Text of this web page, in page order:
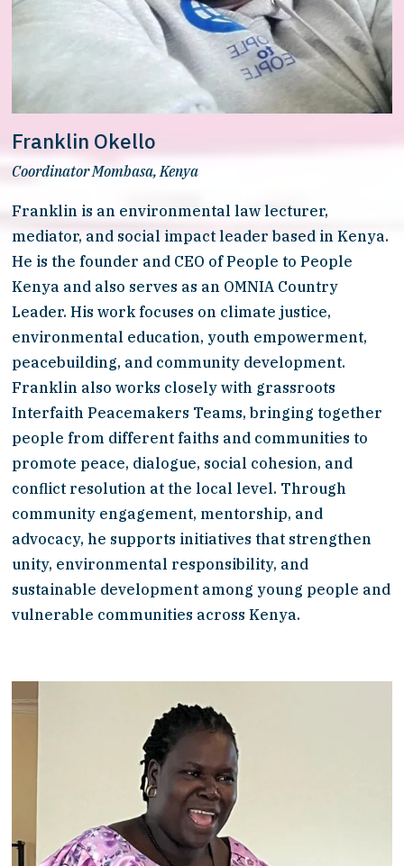
Franklin Okello
Coordinator Mombasa, Kenya
Franklin is an environmental law lecturer,
mediator, and social impact leader based in Kenya.
He is the founder and CEO of People to People
Kenya and also serves as an OMNIA Country
Leader. His work focuses on climate justice,
environmental education, youth empowerment,
peacebuilding, and community development.
Franklin also works closely with grassroots
Interfaith Peacemakers Teams, bringing together
people from different faiths and communities to
promote peace, dialogue, social cohesion, and
conflict resolution at the local level. Through
community engagement, mentorship, and
advocacy, he supports initiatives that strengthen
unity, environmental responsibility, and
sustainable development among young people and
vulnerable communities across Kenya.